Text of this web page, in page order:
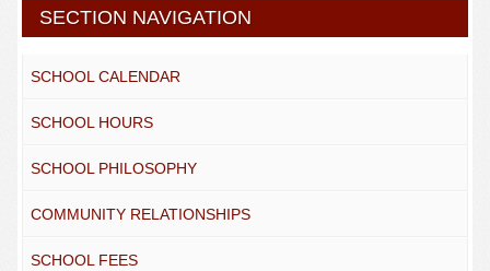
SECTION NAVIGATION
SCHOOL CALENDAR
SCHOOL HOURS
SCHOOL PHILOSOPHY
COMMUNITY RELATIONSHIPS
SCHOOL FEES